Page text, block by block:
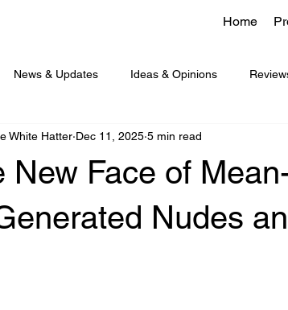
Home
News & Updates Ideas & Opinions
New Face of
Nudes
White Hatter Dec 11, 2025 5 min read